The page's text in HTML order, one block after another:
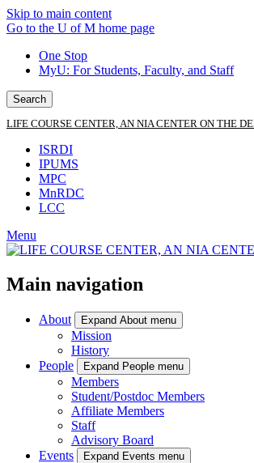
Skip to main content
Go to the U of M home page
One Stop
MyU: For Students, Faculty, and Staff
Search
LIFE COURSE CENTER, AN NIA CENTER ON THE
ISRDI
IPUMS
MPC
MnRDC
LCC
Menu
Main navigation
About Expand About menu
Mission
History
People
Expand People menu
Members
Student/Postdoc Members
Affiliate Members
Staff
Advisory Board
Events
Expand Events menu